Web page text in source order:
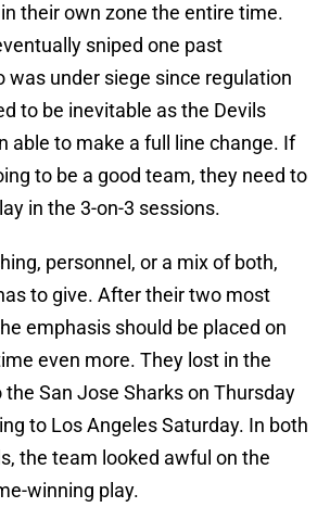
their own zone the entire time.
sniped one past
was under siege since regulation
to be inevitable as the Devils
able to make a full line change. If
to be a good team, they need to
in the 3-on-3 sessions.
personnel, or a mix of both,
to give. After their two most
emphasis should be placed on
even more. They lost in the
San Jose Sharks on Thursday
to Los Angeles Saturday. In both
the team looked awful on the
winning play.